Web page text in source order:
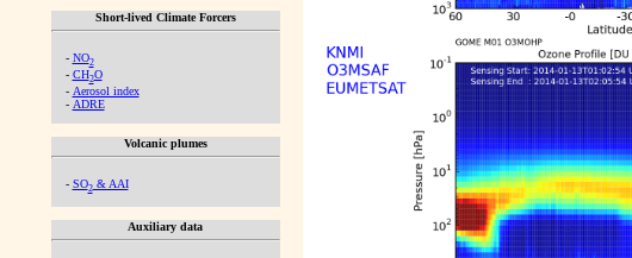
Short-lived Climate Forcers
- NO2
- CH2O
- Aerosol index
- ADRE
Volcanic plumes
- SO2& AAI
Auxiliary data